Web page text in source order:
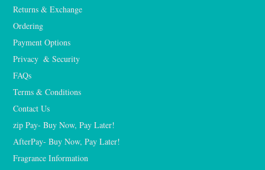
Returns & Exchange
Ordering
Payment Options
Privacy  & Security
FAQs
Terms & Conditions
Contact Us
zip Pay- Buy Now, Pay Later!
AfterPay- Buy Now, Pay Later!
Fragrance Information